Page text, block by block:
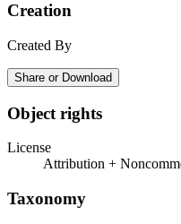
Creation
Created By
Share or Download
Object rights
License
Attribution +
Taxonomy